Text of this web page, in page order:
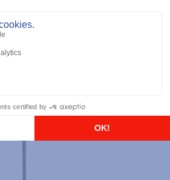
Spread Spectrum,
Display, Limited